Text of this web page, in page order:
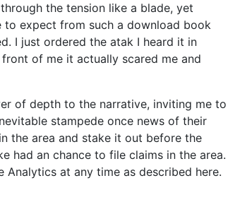
the tension like a blade, yet
to expect from such a download book
I just ordered the atak I heard it in
of me it actually scared me and
of depth to the narrative, inviting me to
stampede once news of their
the area and stake it out before the
had an chance to file claims in the area.
at any time as described here.